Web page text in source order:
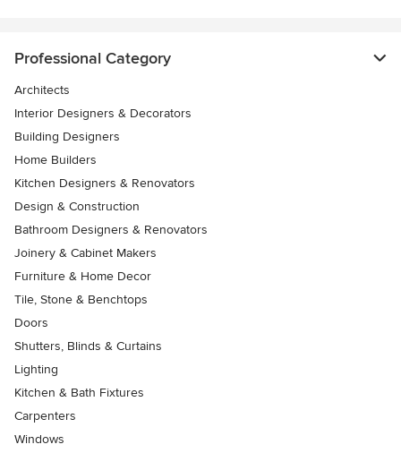
Professional Category
Architects
Interior Designers & Decorators
Building Designers
Home Builders
Kitchen Designers & Renovators
Design & Construction
Bathroom Designers & Renovators
Joinery & Cabinet Makers
Furniture & Home Decor
Tile, Stone & Benchtops
Doors
Shutters, Blinds & Curtains
Lighting
Kitchen & Bath Fixtures
Carpenters
Windows